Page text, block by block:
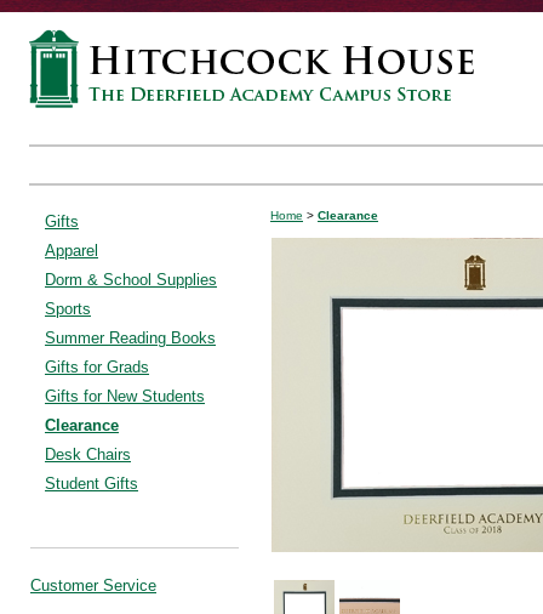
Gifts
Apparel
Dorm & School Supplies
Sports
Summer Reading Books
Gifts for Grads
Gifts for New Students
Clearance
Desk Chairs
Student Gifts
Customer Service
Home > Clearance